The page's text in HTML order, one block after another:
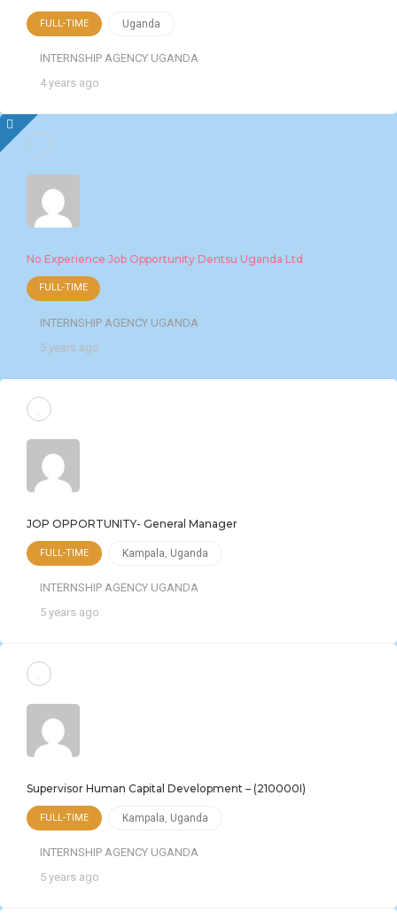
FULL-TIME Uganda
INTERNSHIP AGENCY UGANDA
4 years ago
No Experience Job Opportunity Dentsu Uganda Ltd
FULL-TIME
INTERNSHIP AGENCY UGANDA
5 years ago
JOP OPPORTUNITY- General Manager
FULL-TIME Kampala, Uganda
INTERNSHIP AGENCY UGANDA
5 years ago
Supervisor Human Capital Development – (210000I)
FULL-TIME Kampala, Uganda
INTERNSHIP AGENCY UGANDA
5 years ago